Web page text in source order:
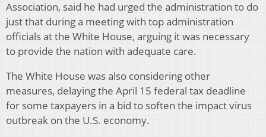
Association, said he had urged the administration to do
just that during a meeting with top administration
officials at the White House, arguing it was necessary
to provide the nation with adequate care.
The White House was also considering other
measures, delaying the April 15 federal tax deadline
for some taxpayers in a bid to soften the impact virus
outbreak on the U.S. economy.